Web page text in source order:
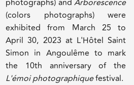
photographs) and Arborescence
(colors photographs) were
exhibited from March 25 to
April 30, 2023 at L'Hôtel Saint
Simon in Angoulême to mark
the 10th anniversary of the
L'émoi photographiquefestival.